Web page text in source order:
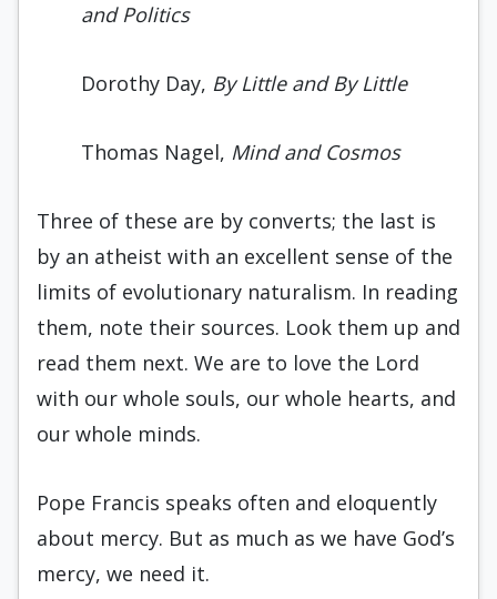
and Politics
Dorothy Day, By Little and By Little
Thomas Nagel, Mind and Cosmos
Three of these are by converts; the last is
by an atheist with an excellent sense of the
limits of evolutionary naturalism. In reading
them, note their sources. Look them up and
read them next. We are to love the Lord
with our whole souls, our whole hearts, and
our whole minds.
Pope Francis speaks often and eloquently
about mercy. But as much as we have God’s
mercy, we need it.